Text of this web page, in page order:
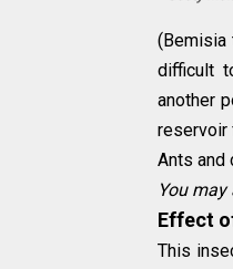
(Bemisia
difficult
another
reservoir
Ants and
You
Effect
This